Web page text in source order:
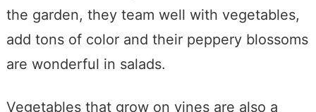
the garden, they team well with vegetables,
add tons of color and their peppery blossoms
are wonderful in salads.
Vegetables that grow on vines are also a